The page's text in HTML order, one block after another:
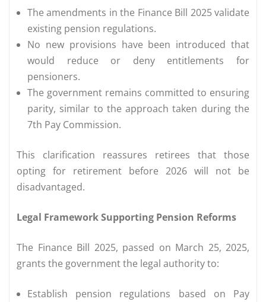
The amendments in the Finance Bill 2025 validate
existing pension regulations.
No new provisions have been introduced that
would reduce or deny entitlements for
pensioners.
The government remains committed to ensuring
parity, similar to the approach taken during the
7th Pay Commission.
This clarification reassures retirees that those
opting for retirement before 2026 will not be
disadvantaged.
Legal Framework Supporting Pension Reforms
The Finance Bill 2025, passed on March 25, 2025,
grants the government the legal authority to:
Establish pension regulations based on Pay